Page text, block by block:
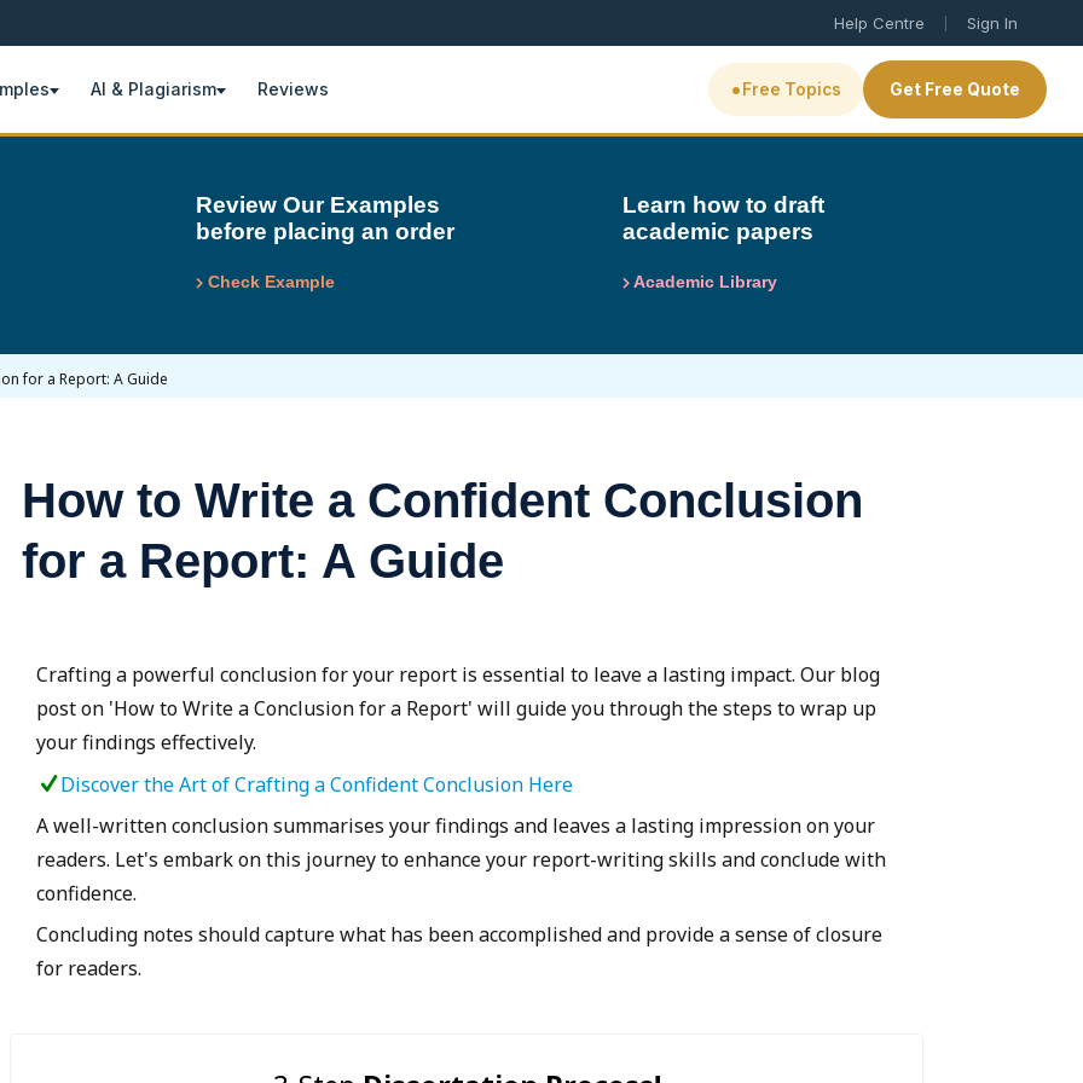
Help Centre | Sign In
AI & Plagiarism Reviews • Free Topics Get Free Quote
Review Our Examples
before placing an order
Check Example
Learn how to draft
academic papers
Academic Library
for a Report: A Guide
How to Write a Confident Conclusion
for a Report: A Guide
Crafting a powerful conclusion for your report is essential to leave a lasting impact. Our blog
post on 'How to Write a Conclusion for a Report' will guide you through the steps to wrap up
your findings effectively.
Discover the Art of Crafting a Confident Conclusion Here
A well-written conclusion summarises your findings and leaves a lasting impression on your
readers. Let's embark on this journey to enhance your report-writing skills and conclude with
confidence.
Concluding notes should capture what has been accomplished and provide a sense of closure
for readers.